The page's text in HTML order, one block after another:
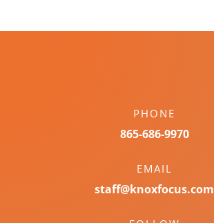
PHONE
865-686-9970
EMAIL
staff@knoxfocus.com